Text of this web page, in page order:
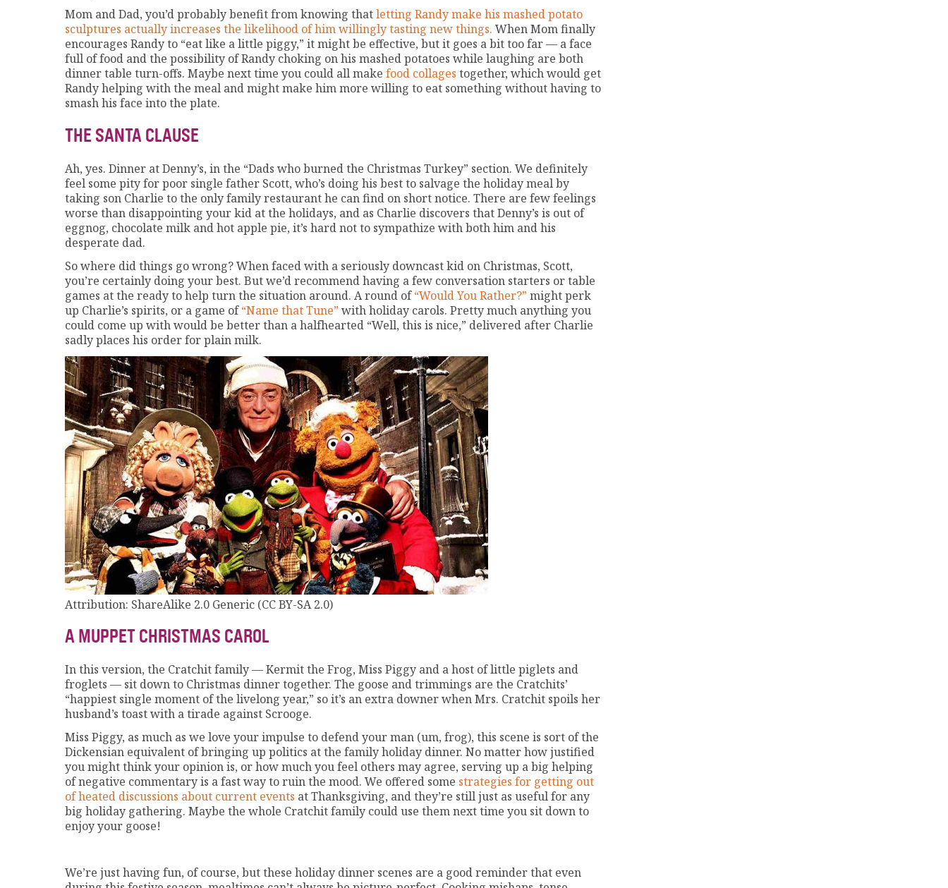
Mom and Dad, you’d probably benefit from knowing thatletting Randy make his mashed potato
sculptures actually increases the likelihood of him willingly tasting new things. When Mom finally
encourages Randy to “eat like a little piggy,” it might be effective, but it goes a bit too far — a face
full of food and the possibility of Randy choking on his mashed potatoes while laughing are both
dinner table turn-offs. Maybe next time you could all make food collages together, which would get
Randy helping with the meal and might make him more willing to eat something without having to
smash his face into the plate.
THE SANTA CLAUSE
Ah, yes. Dinner at Denny’s, in the “Dads who burned the Christmas Turkey” section. We definitely
feel some pity for poor single father Scott, who’s doing his best to salvage the holiday meal by
taking son Charlie to the only family restaurant he can find on short notice. There are few feelings
worse than disappointing your kid at the holidays, and as Charlie discovers that Denny’s is out of
eggnog, chocolate milk and hot apple pie, it’s hard not to sympathize with both him and his
desperate dad.
So where did things go wrong? When faced with a seriously downcast kid on Christmas, Scott,
you’re certainly doing your best. But we’d recommend having a few conversation starters or table
games at the ready to help turn the situation around. A round of“Would You Rather?”might perk
up Charlie’s spirits, or a game of“Name that Tune”with holiday carols. Pretty much anything you
could come up with would be better than a halfhearted “Well, this is nice,” delivered after Charlie
sadly places his order for plain milk.
Attribution: ShareAlike 2.0 Generic (CC BY-SA 2.0)
A MUPPET CHRISTMAS CAROL
In this version, the Cratchit family — Kermit the Frog, Miss Piggy and a host of little piglets and
froglets — sit down to Christmas dinner together. The goose and trimmings are the Cratchits’
“happiest single moment of the livelong year,” so it’s an extra downer when Mrs. Cratchit spoils her
husband’s toast with a tirade against Scrooge.
Miss Piggy, as much as we love your impulse to defend your man (um, frog), this scene is sort of the
Dickensian equivalent of bringing up politics at the family holiday dinner. No matter how justified
you might think your opinion is, or how much you feel others may agree, serving up a big helping
of negative commentary is a fast way to ruin the mood. We offered some strategies for getting out
of heated discussions about current events at Thanksgiving, and they’re still just as useful for any
big holiday gathering. Maybe the whole Cratchit family could use them next time you sit down to
enjoy your goose!
We’re just having fun, of course, but these holiday dinner scenes are a good reminder that even